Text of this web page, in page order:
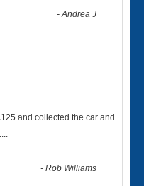
-Andrea J
and collected the car and
-Rob Williams